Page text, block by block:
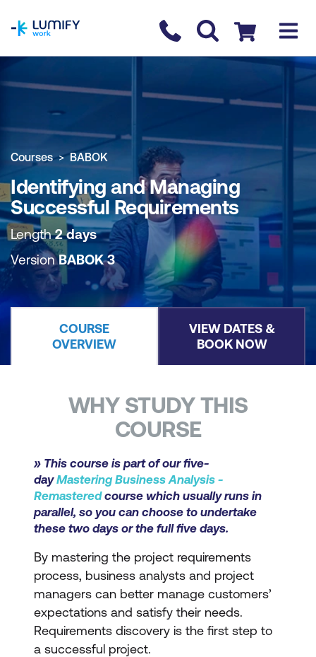
Contact us
Checkout
COURSE OVERVIEW BOOK COURSE
Courses BABOK
Identifying and Managing
Successful Requirements
Length2 days
VersionBABOK 3
COURSE
OVERVIEW
VIEW DATES &
BOOK NOW
WHY STUDY THIS
COURSE
» This course is part of our five-
dayMastering Business Analysis -
Remasteredcourse which usually runs in
parallel, so you can choose to undertake
these two days or the full five days.
By mastering the project requirements
process, business analysts and project
managers can better manage customers’
expectations and satisfy their needs.
Requirements discovery is the first step to
a successful project.